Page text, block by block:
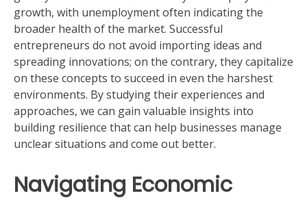
growth, with unemployment often indicating the
broader health of the market. Successful
entrepreneurs do not avoid importing ideas and
spreading innovations; on the contrary, they capitalize
on these concepts to succeed in even the harshest
environments. By studying their experiences and
approaches, we can gain valuable insights into
building resilience that can help businesses manage
unclear situations and come out better.
Navigating Economic